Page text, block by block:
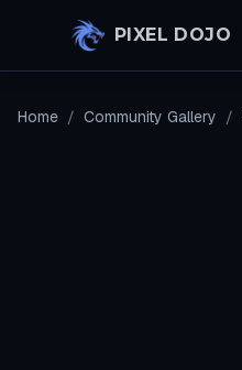
PIXEL DOJO
Home / Community Gallery /